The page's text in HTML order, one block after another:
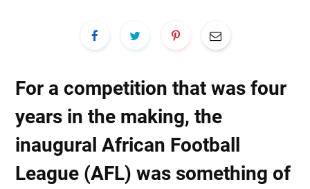
For a competition that was four
years in the making, the
inaugural African Football
League (AFL) was something of